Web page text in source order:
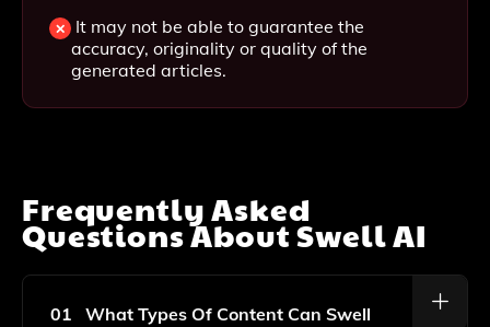
It may not be able to guarantee the
accuracy, originality or quality of the
generated articles.
Frequently Asked
Questions AboutSwell AI
01 What Types Of Content Can Swell